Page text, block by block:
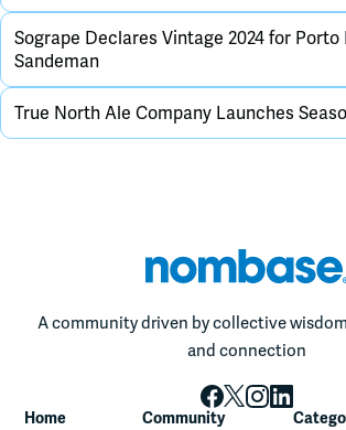
Sogrape Declares Vintage 2024 for Porto
Sandeman
True North Ale Company Launches
A community driven by collective
and connection
Home Community